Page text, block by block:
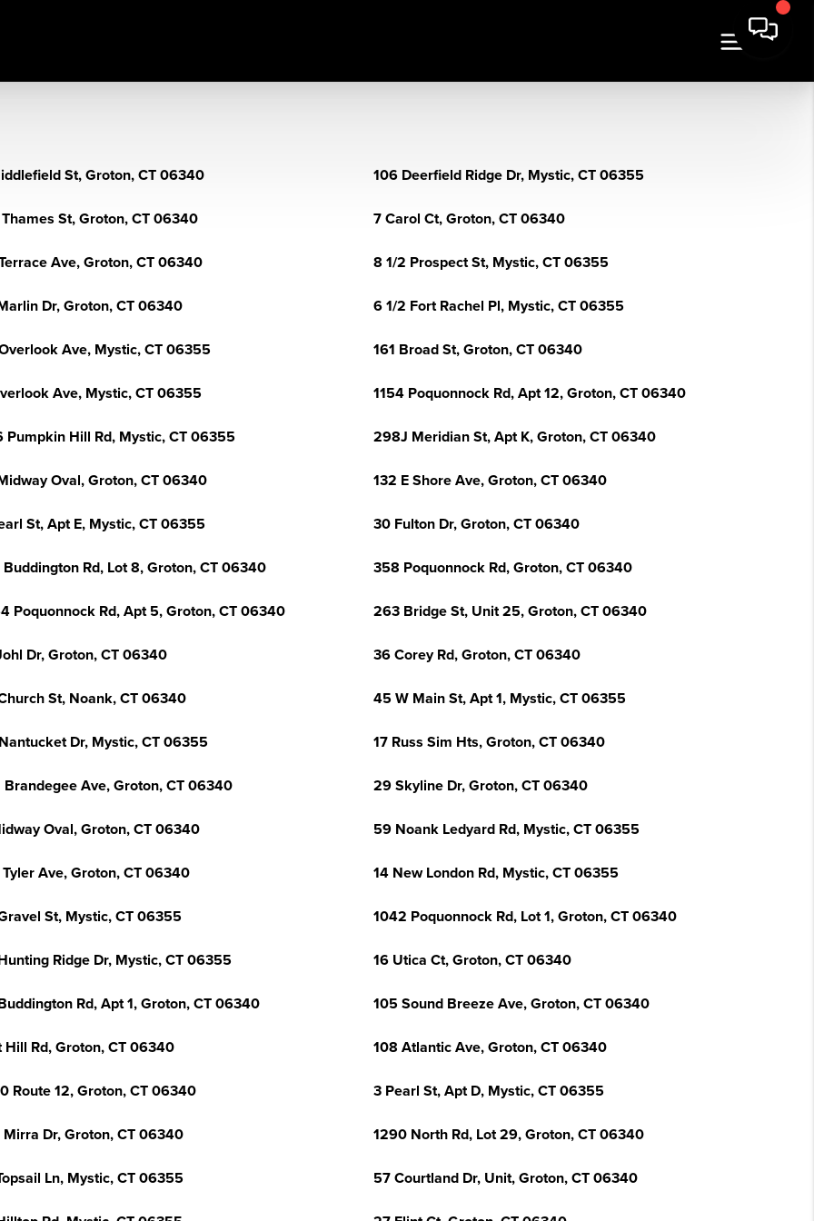
St, Groton, CT 06340 106 Deerfield Ridge Dr, Mystic, CT 06355
Thames St, Groton, CT 06340 7 Carol Ct, Groton, CT 06340
Ave, Groton, CT 06340 8 1/2 Prospect St, Mystic, CT 06355
Dr, Groton, CT 06340 6 1/2 Fort Rachel Pl, Mystic, CT 06355
Ave, Mystic, CT 06355 161 Broad St, Groton, CT 06340
Ave, Mystic, CT 06355 1154 Poquonnock Rd, Apt 12, Groton, CT 06340
Pumpkin Hill Rd, Mystic, CT 06355 298J Meridian St, Apt K, Groton, CT 06340
Oval, Groton, CT 06340 132 E Shore Ave, Groton, CT 06340
St, Apt E, Mystic, CT 06355 30 Fulton Dr, Groton, CT 06340
Buddington Rd, Lot 8, Groton, CT 06340 358 Poquonnock Rd, Groton, CT 06340
Poquonnock Rd, Apt 5, Groton, CT 06340 263 Bridge St, Unit 25, Groton, CT 06340
Dr, Groton, CT 06340 36 Corey Rd, Groton, CT 06340
St, Noank, CT 06340 45 W Main St, Apt 1, Mystic, CT 06355
Dr, Mystic, CT 06355 17 Russ Sim Hts, Groton, CT 06340
Brandegee Ave, Groton, CT 06340 29 Skyline Dr, Groton, CT 06340
Oval, Groton, CT 06340 59 Noank Ledyard Rd, Mystic, CT 06355
Tyler Ave, Groton, CT 06340 14 New London Rd, Mystic, CT 06355
St, Mystic, CT 06355 1042 Poquonnock Rd, Lot 1, Groton, CT 06340
Ridge Dr, Mystic, CT 06355 16 Utica Ct, Groton, CT 06340
Rd, Apt 1, Groton, CT 06340 105 Sound Breeze Ave, Groton, CT 06340
Hill Rd, Groton, CT 06340 108 Atlantic Ave, Groton, CT 06340
Route 12, Groton, CT 06340 3 Pearl St, Apt D, Mystic, CT 06355
Mirra Dr, Groton, CT 06340 1290 North Rd, Lot 29, Groton, CT 06340
Ln, Mystic, CT 06355 57 Courtland Dr, Unit, Groton, CT 06340